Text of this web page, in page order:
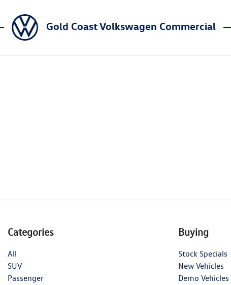
Gold Coast Volkswagen Commercial
Categories
All
SUV
Passenger
Buying
Stock Specials
New Vehicles
Demo Vehicles